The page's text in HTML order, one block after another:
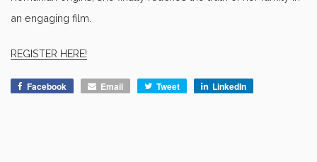
an engaging film.
REGISTER HERE!
Facebook Email Tweet LinkedIn